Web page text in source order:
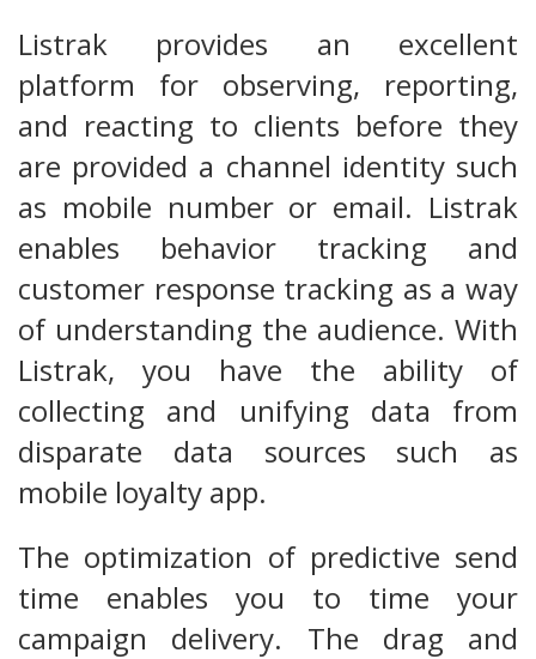
Listrak provides an excellent
platform for observing, reporting,
and reacting to clients before they
are provided a channel identity such
as mobile number or email. Listrak
enables behavior tracking and
customer response tracking as a way
of understanding the audience. With
Listrak, you have the ability of
collecting and unifying data from
disparate data sources such as
mobile loyalty app.
The optimization of predictive send
time enables you to time your
campaign delivery. The drag and